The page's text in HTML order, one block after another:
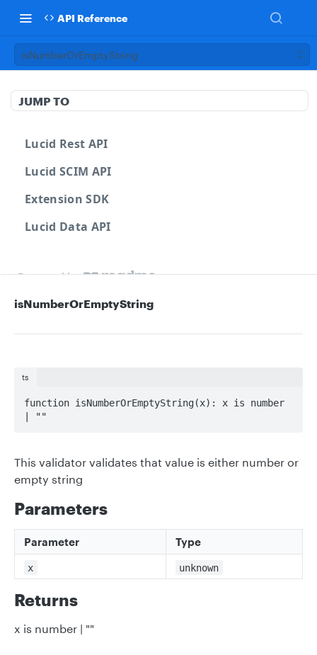
API Reference
isNumberOrEmptyString
JUMP TO
Lucid Rest API
Lucid SCIM API
Extension SDK
Lucid Data API
Powered by
isNumberOrEmptyString
ts
function isNumberOrEmptyString(x): x is number
| ""
This validator validates that value is either number or
empty string
Parameters
Parameter Type
x unknown
Returns
x is number | ""